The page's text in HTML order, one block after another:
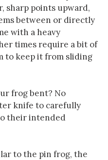
sharp points upward,
between or directly
with a heavy
times require a bit of
to keep it from sliding
frog bent? No
knife to carefully
their intended
to the pin frog, the